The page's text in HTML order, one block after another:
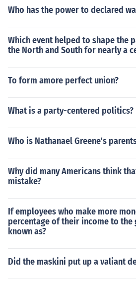
Who has the power to declared
Which event helped to shape the
the North and South for nearly a
To form amore perfect union?
What is a party-centered politics?
Who is Nathanael Greene's
Why did many Americans think
mistake?
If employees who make more
percentage of their income to the
known as?
Did the maskini put up a valiant